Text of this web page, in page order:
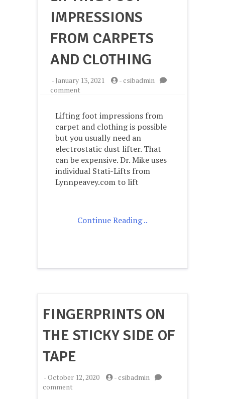
IMPRESSIONS
FROM CARPETS
AND CLOTHING
- January 13, 2021 -csibadmin
comment
Impressions
from
Carpets
and
Clothing
Lifting foot impressions from
carpet and clothing is possible
but you usually need an
electrostatic dust lifter. That
can be expensive. Dr. Mike uses
individual Stati-Lifts from
Lynnpeavey.com to lift
Continue Reading ..
FINGERPRINTS ON
THE STICKY SIDE OF
TAPE
-October 12, 2020 -csibadmin
comment